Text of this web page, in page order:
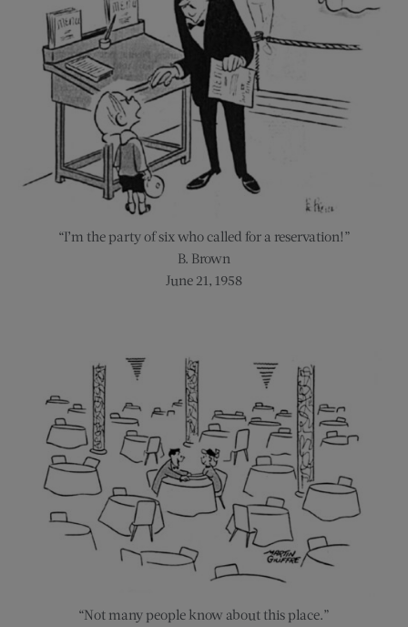
“I’m the party of six who called for a reservation!”
B. Brown
June 21, 1958
“Not many people know about this place.”